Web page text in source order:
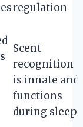
regulation
Scent
recognition
is innate and
functions
during sleep